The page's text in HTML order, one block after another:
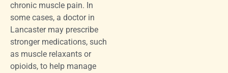
chronic muscle pain. In
some cases, a doctor in
Lancaster may prescribe
stronger medications, such
as muscle relaxants or
opioids, to help manage